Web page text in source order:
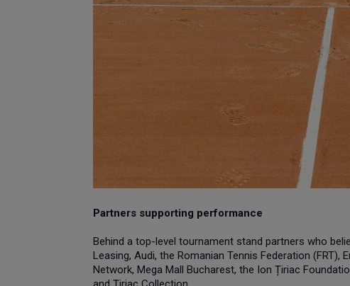
Partners supporting performance
Behind a top-level tournament stand partners who
Leasing, Audi, the Romanian Tennis Federation (FRT),
Network, Mega Mall Bucharest, the Ion Țiriac